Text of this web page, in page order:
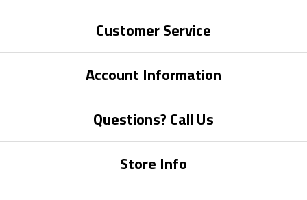
Customer Service
Account Information
Questions? Call Us
Store Info